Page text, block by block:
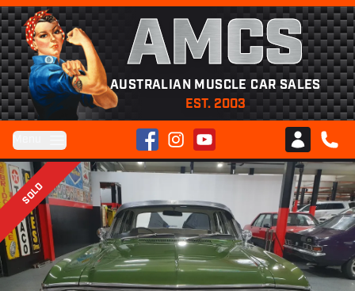
AMCS
AUSTRALIAN MUSCLE CAR SALES
EST. 2003
FacebookInstagramYouTube
Club AMCS
CALL
SOLD